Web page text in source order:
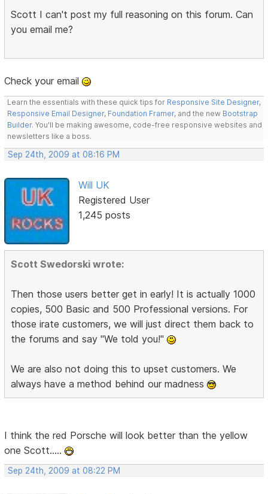
Scott I can't post my full reasoning on this forum. Can
you email me?
Check your email
Learn the essentials with these quick tips for Responsive Site Designer,
Responsive Email Designer, Foundation Framer, and the new Bootstrap
Builder. You'll be making awesome, code-free responsive websites and
newsletters like a boss.
Sep 24th, 2009 at 08:16 PM
Will UK
Registered User
1,245 posts
Scott Swedorski wrote:
Then those users better get in early! It is actually 1000
copies, 500 Basic and 500 Professional versions. For
those irate customers, we will just direct them back to
the forums and say "We told you!"
We are also not doing this to upset customers. We
always have a method behind our madness
I think the red Porsche will look better than the yellow
one Scott.....
Sep 24th, 2009 at 08:22 PM